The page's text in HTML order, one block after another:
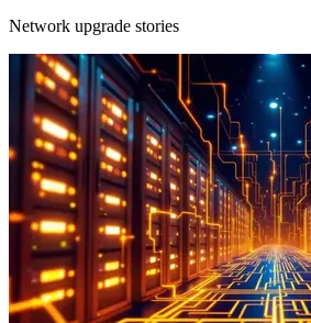
Network upgrade stories